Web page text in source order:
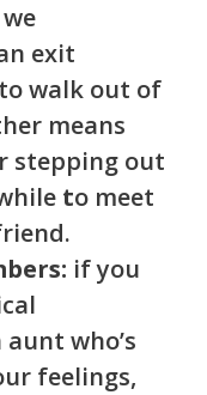
exit
walk out of
means
stepping out
e to meet
if you
who’s
feelings,